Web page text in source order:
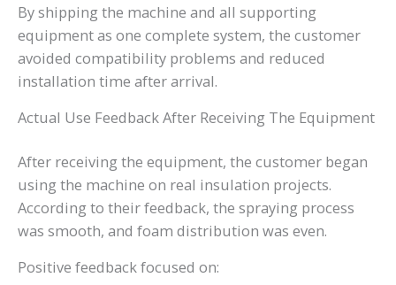
By shipping the machine and all supporting
equipment as one complete system, the customer
avoided compatibility problems and reduced
installation time after arrival.
Actual Use Feedback After Receiving The Equipment
After receiving the equipment, the customer began
using the machine on real insulation projects.
According to their feedback, the spraying process
was smooth, and foam distribution was even.
Positive feedback focused on: